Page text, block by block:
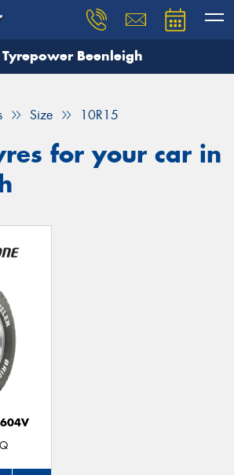
Tyrepower Beenleigh
Size 10R15
for your car in
604V
you need, and our team will
Your details